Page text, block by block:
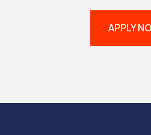
APPLY